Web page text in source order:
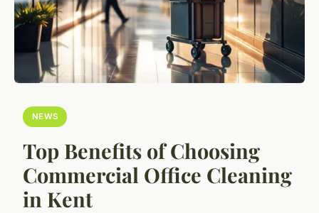
NEWS
Top Benefits of Choosing
Commercial Office Cleaning
in Kent